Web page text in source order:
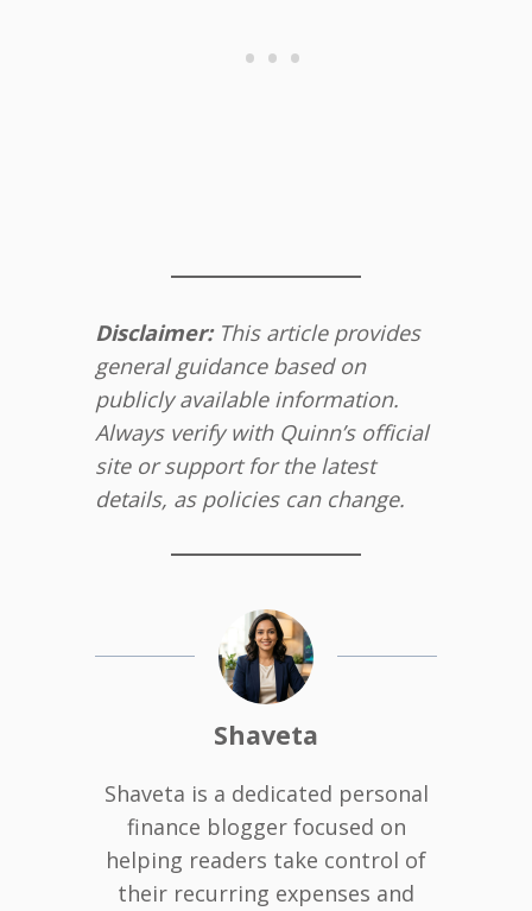
Disclaimer:This article provides
general guidance based on
publicly available information.
Always verify with Quinn’s official
site or support for the latest
details, as policies can change.
Shaveta
Shaveta is a dedicated personal
finance blogger focused on
helping readers take control of
their recurring expenses and